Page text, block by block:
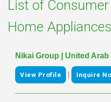
List of
Home Appliances
Nikai Group | United
View Profile | Inquire